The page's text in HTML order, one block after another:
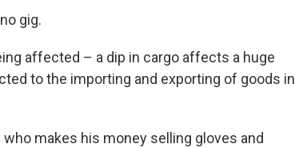
gig.
affected – a dip in cargo affects a huge
to the importing and exporting of goods in
makes his money selling gloves and